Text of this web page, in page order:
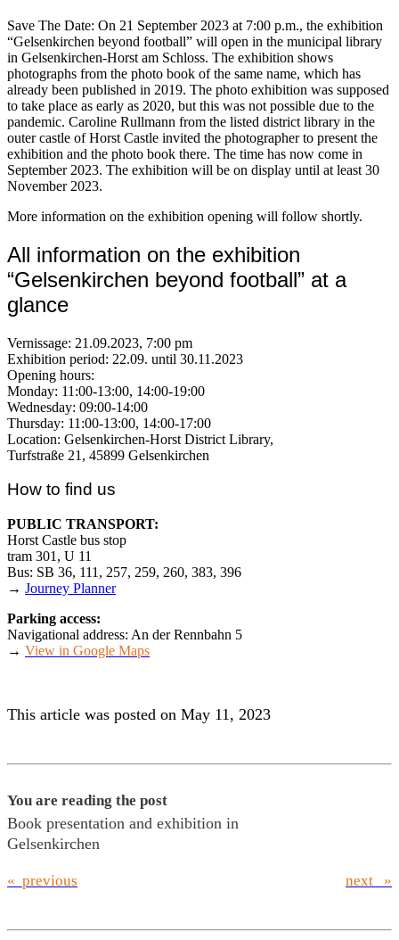
Save The Date: On 21 September 2023 at 7:00 p.m., the exhibition
“Gelsenkirchen beyond football” will open in the municipal library
in Gelsenkirchen-Horst am Schloss. The exhibition shows
photographs from the photo book of the same name, which has
already been published in 2019. The photo exhibition was supposed
to take place as early as 2020, but this was not possible due to the
pandemic. Caroline Rullmann from the listed district library in the
outer castle of Horst Castle invited the photographer to present the
exhibition and the photo book there. The time has now come in
September 2023. The exhibition will be on display until at least 30
November 2023.
More information on the exhibition opening will follow shortly.
All information on the exhibition
“Gelsenkirchen beyond football” at a
glance
Vernissage: 21.09.2023, 7:00 pm
Exhibition period: 22.09. until 30.11.2023
Opening hours:
Monday: 11:00-13:00, 14:00-19:00
Wednesday: 09:00-14:00
Thursday: 11:00-13:00, 14:00-17:00
Location: Gelsenkirchen-Horst District Library,
Turfstraße 21, 45899 Gelsenkirchen
How to find us
PUBLIC TRANSPORT:
Horst Castle bus stop
tram 301, U 11
Bus: SB 36, 111, 257, 259, 260, 383, 396
→ Journey Planner
Parking access:
Navigational address: An der Rennbahn 5
→ View in Google Maps
This article was posted on May 11, 2023
You are reading the post
Book presentation and exhibition in
Gelsenkirchen
« previous next »